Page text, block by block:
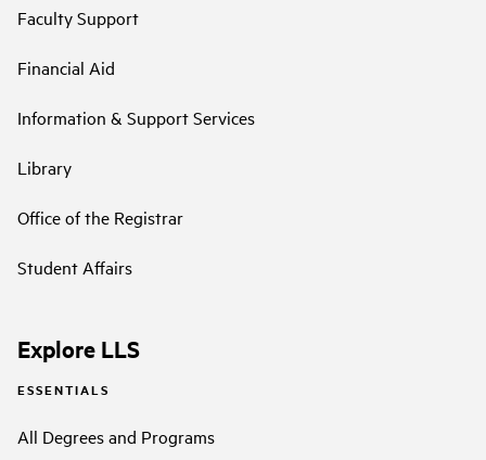
Faculty Support
Financial Aid
Information & Support Services
Library
Office of the Registrar
Student Affairs
Explore LLS
ESSENTIALS
All Degrees and Programs